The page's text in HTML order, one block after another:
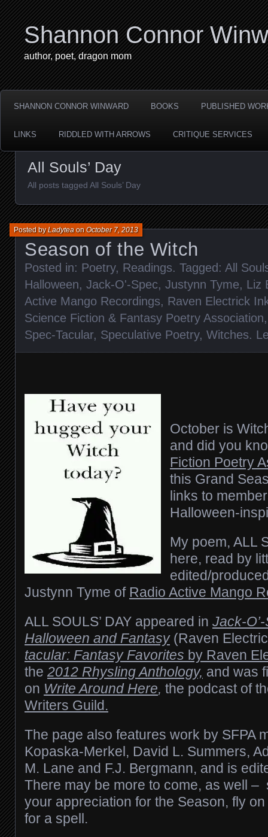
Shannon Connor
author, poet, dragon mom
SHANNON CONNOR WINWARD BOOKS PUBLISHED
LINKS RIDDLED WITH ARROWS CRITIQUE SERVICES
All Souls’ Day
All posts tagged All Souls’ Day
Season of the Witch
Posted byLadyteaonOctober 7, 2013
Posted in: Poetry, Readings. Tagged: All
Halloween, Jack-O'-Spec, Justynn Tyme, Liz
Active Mango Recordings, Raven Electrick
Science Fiction & Fantasy Poetry Association
Spec-Tacular, Speculative Poetry, Witches.
October is
and did you
Fiction Poetry
this Grand
links to
Halloween-
My poem, ALL
here, read by
edited/
Justynn Tyme of Radio Active Mango
ALL SOULS’ DAY appeared in Jack-
Halloween and Fantasy(Raven
tacular: Fantasy Favorites by Raven
the 2012 Rhysling Anthology, and was
on Write Around Here, the podcast of
Writers Guild.
The page also features work by SFPA
Kopaska-Merkel, David L. Summers,
M. Lane and F.J. Bergmann, and is
There may be more to come, as well
your appreciation for the Season, fly
for a spell.